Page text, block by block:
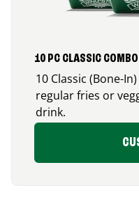
10 PC CLASSIC COMBO
10 Classic (Bone-
regular fries or
drink.